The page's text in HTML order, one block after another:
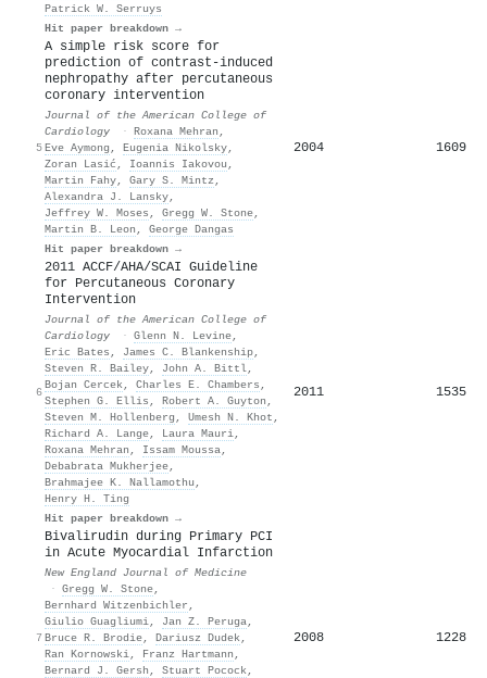
Patrick W. Serruys
Hit paper breakdown →
5
A simple risk score for
prediction of contrast-induced
nephropathy after percutaneous
coronary intervention
Journal of the American College of
Cardiology
· Roxana Mehran ,
Eve Aymong , Eugenia Nikolsky,
Zoran Lasić , Ιoannis Iakovou ,
Martin Fahy, Gary S. Mintz ,
Alexandra J. Lansky,
Jeffrey W. Moses , Gregg W. Stone,
Martin B. Leon , George Dangas
Hit paper breakdown →
2004 1609
6
2011 ACCF/AHA/SCAI Guideline
for Percutaneous Coronary
Intervention
Journal of the American College of
Cardiology
· Glenn N. Levine,
Eric Bates , James C. Blankenship,
Steven R. Bailey, John A. Bittl,
Bojan Cercek, Charles E. Chambers ,
Stephen G. Ellis , Robert A. Guyton ,
Steven M. Hollenberg , Umesh N. Khot ,
Richard A. Lange, Laura Mauri,
Roxana Mehran , Issam Moussa,
Debabrata Mukherjee,
Brahmajee K. Nallamothu ,
Henry H. Ting
Hit paper breakdown →
2011 1535
7
Bivalirudin during Primary PCI
in Acute Myocardial Infarction
New England Journal of Medicine
· Gregg W. Stone,
Bernhard Witzenbichler ,
Giulio Guagliumi, Jan Z. Peruga,
Bruce R. Brodie, Dariusz Dudek,
Ran Kornowski, Franz Hartmann ,
Bernard J. Gersh , Stuart Pocock,
2008 1228